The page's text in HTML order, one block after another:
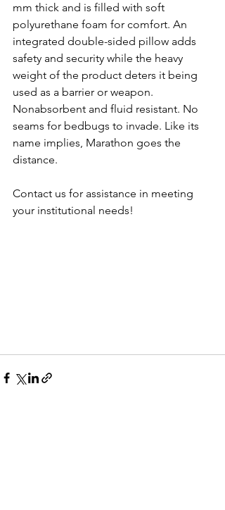
mm thick and is filled with soft
polyurethane foam for comfort. An
integrated double-sided pillow adds
safety and security while the heavy
weight of the product deters it being
used as a barrier or weapon.
Nonabsorbent and fluid resistant. No
seams for bedbugs to invade. Like its
name implies, Marathon goes the
distance.
Contact us for assistance in meeting
your institutional needs!